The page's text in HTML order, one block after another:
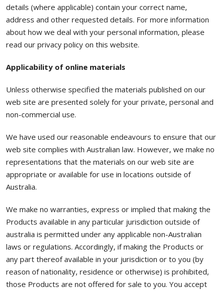
details (where applicable) contain your correct name,
address and other requested details. For more information
about how we deal with your personal information, please
read our privacy policy on this website.
Applicability of online materials
Unless otherwise specified the materials published on our
web site are presented solely for your private, personal and
non-commercial use.
We have used our reasonable endeavours to ensure that our
web site complies with Australian law. However, we make no
representations that the materials on our web site are
appropriate or available for use in locations outside of
Australia.
We make no warranties, express or implied that making the
Products available in any particular jurisdiction outside of
australia is permitted under any applicable non-Australian
laws or regulations. Accordingly, if making the Products or
any part thereof available in your jurisdiction or to you (by
reason of nationality, residence or otherwise) is prohibited,
those Products are not offered for sale to you. You accept